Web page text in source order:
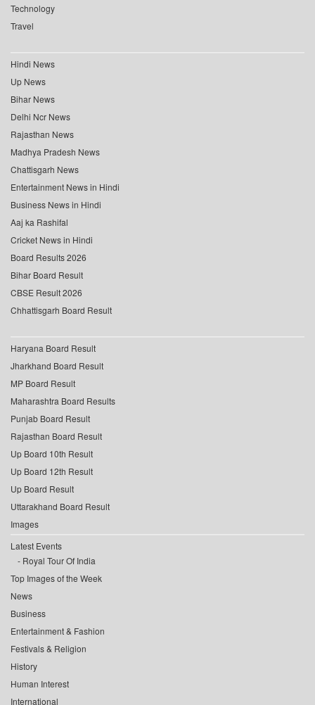
Technology
Travel
Hindi News
Up News
Bihar News
Delhi Ncr News
Rajasthan News
Madhya Pradesh News
Chattisgarh News
Entertainment News in Hindi
Business News in Hindi
Aaj ka Rashifal
Cricket News in Hindi
Board Results 2026
Bihar Board Result
CBSE Result 2026
Chhattisgarh Board Result
Haryana Board Result
Jharkhand Board Result
MP Board Result
Maharashtra Board Results
Punjab Board Result
Rajasthan Board Result
Up Board 10th Result
Up Board 12th Result
Up Board Result
Uttarakhand Board Result
Images
Latest Events
Royal Tour Of India
Top Images of the Week
News
Business
Entertainment & Fashion
Festivals & Religion
History
Human Interest
International